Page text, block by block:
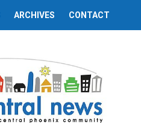
ARCHIVES CONTACT